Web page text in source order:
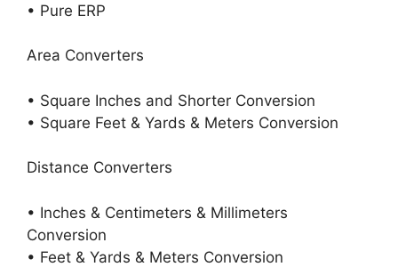
• Pure ERP
Area Converters
• Square Inches and Shorter Conversion
• Square Feet & Yards & Meters Conversion
Distance Converters
• Inches & Centimeters & Millimeters
Conversion
• Feet & Yards & Meters Conversion